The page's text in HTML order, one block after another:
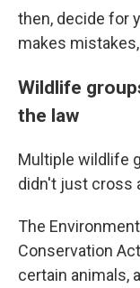
then, decide for
makes
Wildlife
the law
Multiple wildlife
didn't just cross
The
Conservation Act
certain animals,